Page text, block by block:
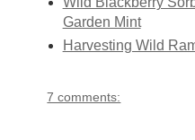
Garden Mint
Harvesting Wild
7 comments: